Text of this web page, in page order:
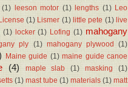
(1) leeson motor (1) lengths (1) Leo
(1) Lismer (1) little pete (1) live
(1) locker (1) Lofing (1) mahogany
ply (1) mahogany plywood (1)
Maine guide (1) maine guide canoe
(4) maple slab (1) masking
(1)
(1) mast tube (1) materials (1) matt